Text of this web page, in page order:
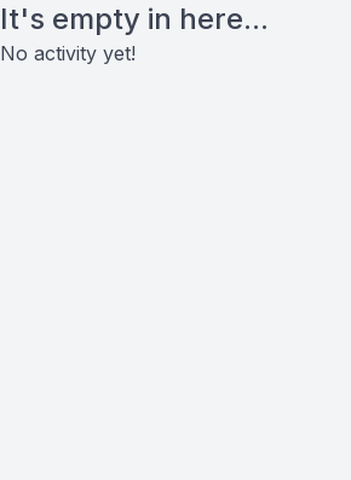
It's empty in here...
No activity yet!